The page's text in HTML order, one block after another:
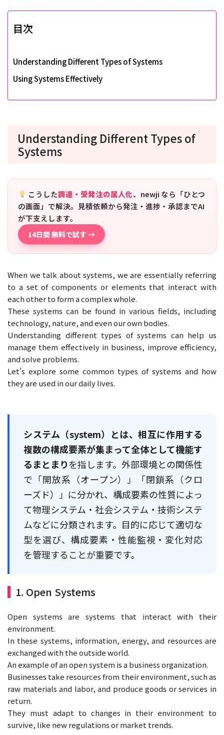
目次
Understanding Different Types of Systems
Using Systems Effectively
Understanding Different Types of
Systems
こうした調達・受発注の属人化、newji なら「ひとつ
の画面」で解決。見積依頼から発注・進捗・承認までAI
が下支えします。
14日間 無料で試す →
When we talk about systems, we are essentially referring
to a set of components or elements that interact with
each other to form a complex whole.
These systems can be found in various fields, including
technology, nature, and even our own bodies.
Understanding different types of systems can help us
manage them effectively in business, improve efficiency,
and solve problems.
Let’s explore some common types of systems and how
they are used in our daily lives.
システム（system）とは、相互に作用する
複数の構成要素が集まって全体として機能す
るまとまりを指します。外部環境との関係性
で「開放系（オープン）」「閉鎖系（クロ
ーズド）」に分かれ、構成要素の性質によっ
て物理システム・社会システム・技術システ
ムなどに分類されます。目的に応じて適切な
型を選び、構成要素・性能監視・変化対応
を管理することが重要です。
1. Open Systems
Open systems are systems that interact with their
environment.
In these systems, information, energy, and resources are
exchanged with the outside world.
An example of an open system is a business organization.
Businesses take resources from their environment, such as
raw materials and labor, and produce goods or services in
return.
They must adapt to changes in their environment to
survive, like new regulations or market trends.